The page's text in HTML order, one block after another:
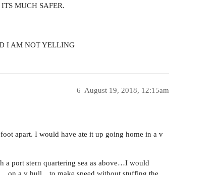
MUCH SAFER.
I AM NOT YELLING
August 19, 2018, 12:15am
6
apart. I would have ate it up going home in a v
port stern quartering sea as above…I would
a v hull…to make speed without stuffing the